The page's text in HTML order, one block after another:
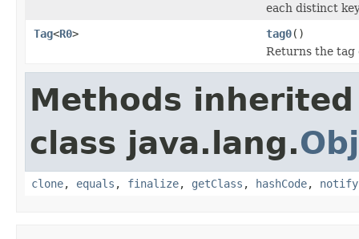
each distinct
Tag<R0> tag0()
Returns the tag
Methods
class java.lang.
clone, equals , finalize, getClass , hashCode, notify